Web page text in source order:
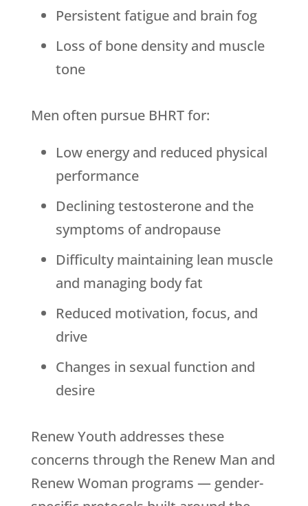
Persistent fatigue and brain fog
Loss of bone density and muscle
tone
Men often pursue BHRT for:
Low energy and reduced physical
performance
Declining testosterone and the
symptoms of andropause
Difficulty maintaining lean muscle
and managing body fat
Reduced motivation, focus, and
drive
Changes in sexual function and
desire
Renew Youth addresses these
concerns through the Renew Man and
Renew Woman programs — gender-